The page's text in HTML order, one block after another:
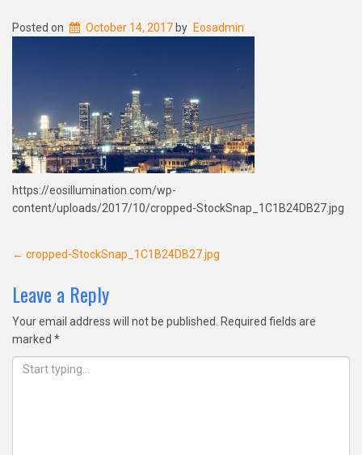
Posted on October 14, 2017 by Eosadmin
https://eosillumination.com/wp-
content/uploads/2017/10/cropped-StockSnap_1C1B24DB27.jpg
Post
navigation
← cropped-StockSnap_1C1B24DB27.jpg
Leave a Reply
Your email address will not be published.
Required fields are
marked *